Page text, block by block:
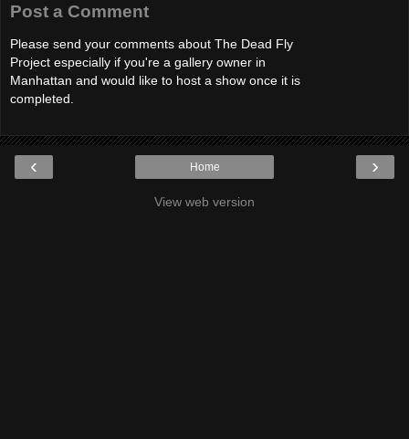
Post a Comment
Please send your comments about The Dead Fly
Project especially if you're a gallery owner in
Manhattan and would like to host a show once it is
completed.
‹ ›
Home
View web version